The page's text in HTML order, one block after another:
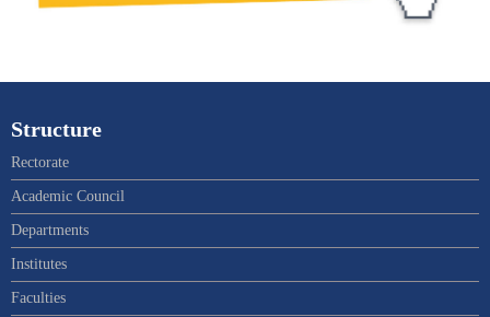
Structure
Rectorate
Academic Council
Departments
Institutes
Faculties